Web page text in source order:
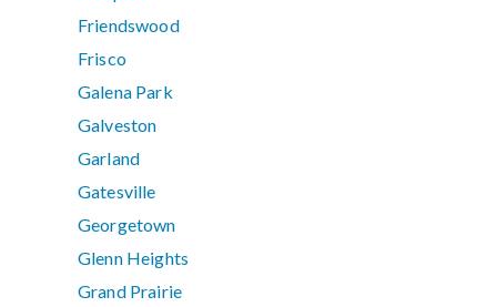
Friendswood
Frisco
Galena Park
Galveston
Garland
Gatesville
Georgetown
Glenn Heights
Grand Prairie